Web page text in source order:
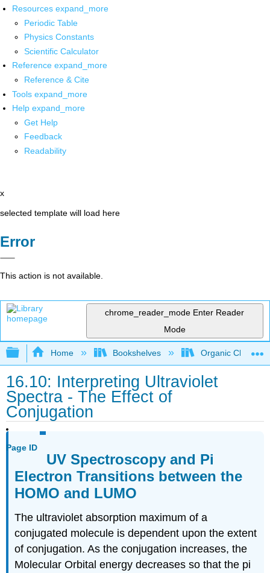
Resources expand_more
Periodic Table
Physics Constants
Scientific Calculator
Reference expand_more
Reference & Cite
Tools expand_more
Help expand_more
Get Help
Feedback
Readability
x
selected template will load here
Error
This action is not available.
chrome_reader_mode Enter Reader
Mode
Expand/collapse global hierarchy
Home Bookshelves Organic
16.10: Interpreting Ultraviolet
Spectra - The Effect of
Conjugation
Page ID
UV Spectroscopy and Pi
Electron Transitions between the
HOMO and LUMO
The ultraviolet absorption maximum of a
conjugated molecule is dependent upon the extent
of conjugation. As the conjugation increases, the
Molecular Orbital energy decreases so that the pi